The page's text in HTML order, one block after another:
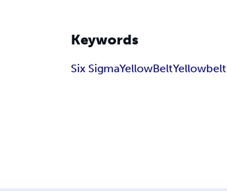
Keywords
Six SigmaYellowBeltYellowbelt